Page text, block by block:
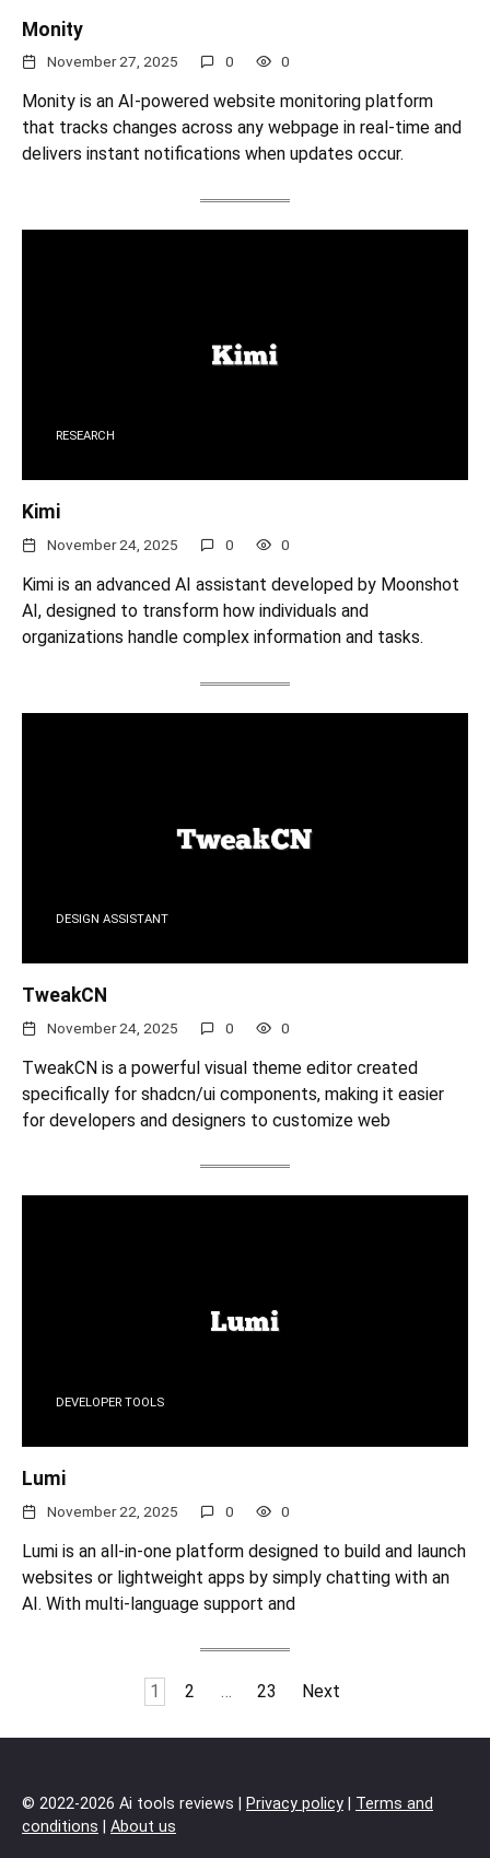
Monity
November 27, 2025 0 0
Monity is an AI-powered website monitoring platform
that tracks changes across any webpage in real-time and
delivers instant notifications when updates occur.
RESEARCH
Kimi
November 24, 2025 0 0
Kimi is an advanced AI assistant developed by Moonshot
AI, designed to transform how individuals and
organizations handle complex information and tasks.
DESIGN ASSISTANT
TweakCN
November 24, 2025 0 0
TweakCN is a powerful visual theme editor created
specifically for shadcn/ui components, making it easier
for developers and designers to customize web
DEVELOPER TOOLS
Lumi
November 22, 2025 0 0
Lumi is an all-in-one platform designed to build and launch
websites or lightweight apps by simply chatting with an
AI. With multi-language support and
1 2 … 23 Next
© 2022-2026 Ai tools reviews | Privacy policy
Terms and
conditions
About us